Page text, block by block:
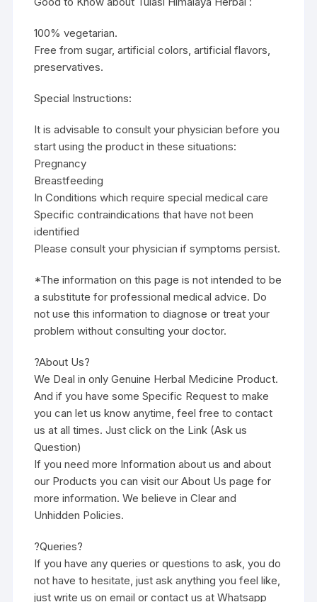
100% vegetarian.
Free from sugar, artificial colors, artificial flavors,
preservatives.
Special Instructions:
It is advisable to consult your physician before you
start using the product in these situations:
Pregnancy
Breastfeeding
In Conditions which require special medical care
Specific contraindications that have not been
identified
Please consult your physician if symptoms persist.
*The information on this page is not intended to be
a substitute for professional medical advice. Do
not use this information to diagnose or treat your
problem without consulting your doctor.
?About Us?
We Deal in only Genuine Herbal Medicine Product.
And if you have some Specific Request to make
you can let us know anytime, feel free to contact
us at all times. Just click on the Link (Ask us
Question)
If you need more Information about us and about
our Products you can visit our About Us page for
more information. We believe in Clear and
Unhidden Policies.
?Queries?
If you have any queries or questions to ask, you do
not have to hesitate, just ask anything you feel like,
just write us on email or contact us at Whatsapp